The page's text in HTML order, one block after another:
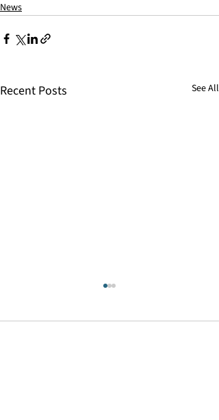
News
Recent Posts See All